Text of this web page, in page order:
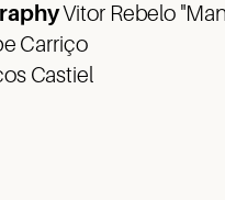
Music
Vitor Rebelo
Carriço
Castiel